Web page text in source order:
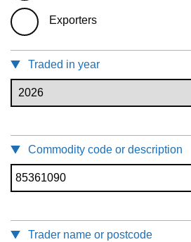
Exporters
Traded in year
Commodity code or description
Trader name or postcode